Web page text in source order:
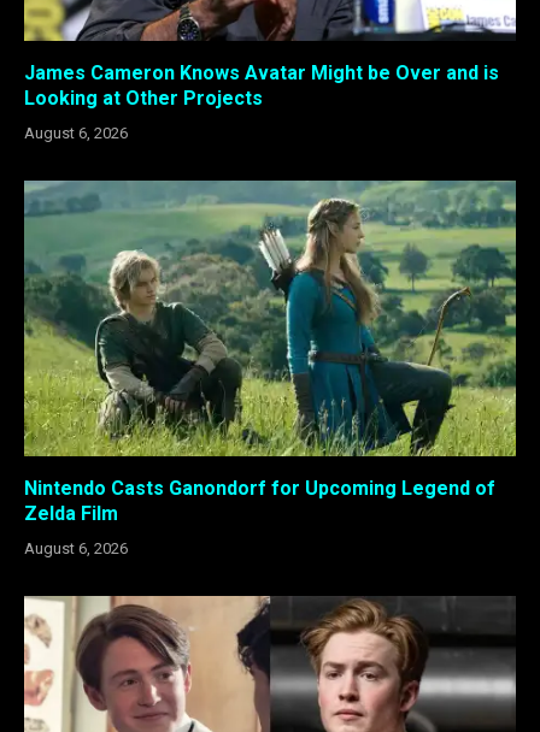
James Cameron Knows Avatar Might be Over and is
Looking at Other Projects
August 6, 2026
Nintendo Casts Ganondorf for Upcoming Legend of
Zelda Film
August 6, 2026